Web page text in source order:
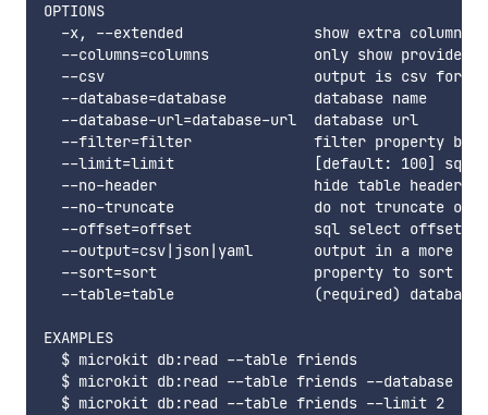
OPTIONS
  -x, --extended               show extra columns
--columns=columns            only show provided
--csv                        output is csv
  --database=database          database name
  --database-url=database-url  database url
--filter=filter              filter property by
--limit=limit                [default: 100] sql
--no-header                  hide table header
--no-truncate                do not truncate
  --offset=offset              sql select offset
--output=csv|json|yaml       output in a more
--sort=sort                  property to sort
--table=table                (required) database
EXAMPLES
  $ microkit db:read --table friends
$ microkit db:read --table friends --database
  $ microkit db:read --table friends --limit 2